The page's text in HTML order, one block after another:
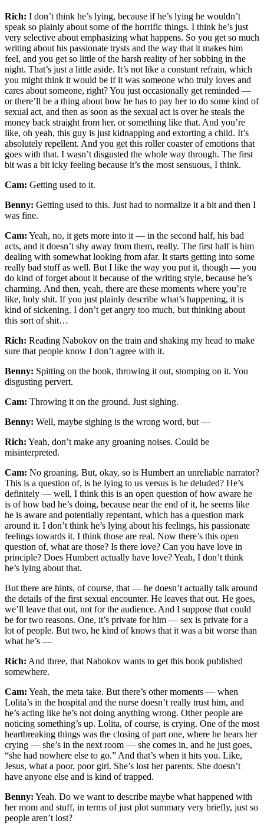
Rich: I don’t think he’s lying, because if he’s lying he wouldn’t
speak so plainly about some of the horrific things. I think he’s just
very selective about emphasizing what happens. So you get so much
writing about his passionate trysts and the way that it makes him
feel, and you get so little of the harsh reality of her sobbing in the
night. That’s just a little aside. It’s not like a constant refrain, which
you might think it would be if it was someone who truly loves and
cares about someone, right? You just occasionally get reminded —
or there’ll be a thing about how he has to pay her to do some kind of
sexual act, and then as soon as the sexual act is over he steals the
money back straight from her, or something like that. And you’re
like, oh yeah, this guy is just kidnapping and extorting a child. It’s
absolutely repellent. And you get this roller coaster of emotions that
goes with that. I wasn’t disgusted the whole way through. The first
bit was a bit icky feeling because it’s the most sensuous, I think.
Cam: Getting used to it.
Benny: Getting used to this. Just had to normalize it a bit and then I
was fine.
Cam: Yeah, no, it gets more into it — in the second half, his bad
acts, and it doesn’t shy away from them, really. The first half is him
dealing with somewhat looking from afar. It starts getting into some
really bad stuff as well. But I like the way you put it, though — you
do kind of forget about it because of the writing style, because he’s
charming. And then, yeah, there are these moments where you’re
like, holy shit. If you just plainly describe what’s happening, it is
kind of sickening. I don’t get angry too much, but thinking about
this sort of shit…
Rich: Reading Nabokov on the train and shaking my head to make
sure that people know I don’t agree with it.
Benny: Spitting on the book, throwing it out, stomping on it. You
disgusting pervert.
Cam: Throwing it on the ground. Just sighing.
Benny: Well, maybe sighing is the wrong word, but —
Rich: Yeah, don’t make any groaning noises. Could be
misinterpreted.
Cam: No groaning. But, okay, so is Humbert an unreliable narrator?
This is a question of, is he lying to us versus is he deluded? He’s
definitely — well, I think this is an open question of how aware he
is of how bad he’s doing, because near the end of it, he seems like
he is aware and potentially repentant, which has a question mark
around it. I don’t think he’s lying about his feelings, his passionate
feelings towards it. I think those are real. Now there’s this open
question of, what are those? Is there love? Can you have love in
principle? Does Humbert actually have love? Yeah, I don’t think
he’s lying about that.
But there are hints, of course, that — he doesn’t actually talk around
the details of the first sexual encounter. He leaves that out. He goes,
we’ll leave that out, not for the audience. And I suppose that could
be for two reasons. One, it’s private for him — sex is private for a
lot of people. But two, he kind of knows that it was a bit worse than
what he’s —
Rich: And three, that Nabokov wants to get this book published
somewhere.
Cam: Yeah, the meta take. But there’s other moments — when
Lolita’s in the hospital and the nurse doesn’t really trust him, and
he’s acting like he’s not doing anything wrong. Other people are
noticing something’s up. Lolita, of course, is crying. One of the most
heartbreaking things was the closing of part one, where he hears her
crying — she’s in the next room — she comes in, and he just goes,
“she had nowhere else to go.” And that’s when it hits you. Like,
Jesus, what a poor, poor girl. She’s lost her parents. She doesn’t
have anyone else and is kind of trapped.
Benny: Yeah. Do we want to describe maybe what happened with
her mom and stuff, in terms of just plot summary very briefly, just so
people aren’t lost?